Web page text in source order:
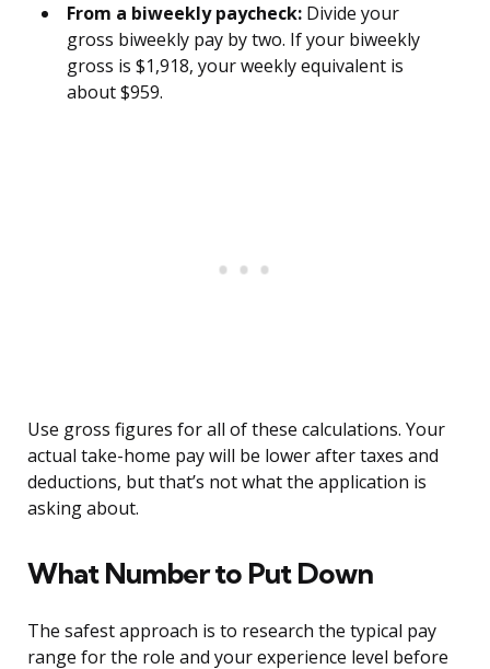
From a biweekly paycheck: Divide your
gross biweekly pay by two. If your biweekly
gross is $1,918, your weekly equivalent is
about $959.
Use gross figures for all of these calculations. Your
actual take-home pay will be lower after taxes and
deductions, but that’s not what the application is
asking about.
What Number to Put Down
The safest approach is to research the typical pay
range for the role and your experience level before